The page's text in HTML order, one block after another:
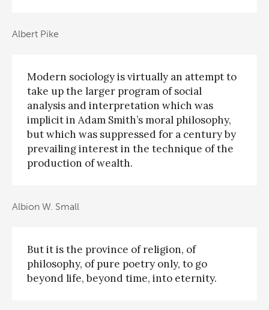
Albert Pike
Modern sociology is virtually an attempt to
take up the larger program of social
analysis and interpretation which was
implicit in Adam Smith’s moral philosophy,
but which was suppressed for a century by
prevailing interest in the technique of the
production of wealth.
Albion W. Small
But it is the province of religion, of
philosophy, of pure poetry only, to go
beyond life, beyond time, into eternity.